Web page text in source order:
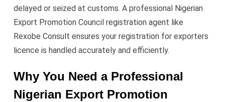
delayed or seized at customs. A professional Nigerian
Export Promotion Council registration agent like
Rexobe Consult ensures your registration for exporters
licence is handled accurately and efficiently.
Why You Need a Professional
Nigerian Export Promotion